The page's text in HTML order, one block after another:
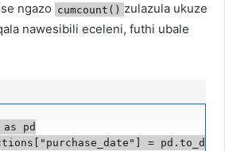
ngazo cumcount() zulazula ukuze
nawesibili eceleni, futhi ubale
pd
=